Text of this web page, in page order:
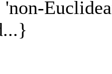
'non-